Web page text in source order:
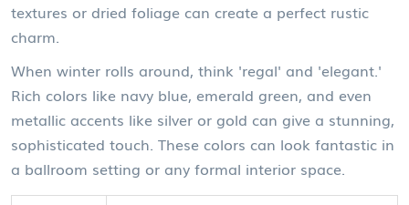
textures or dried foliage can create a perfect rustic
charm.
When winter rolls around, think 'regal' and 'elegant.'
Rich colors like navy blue, emerald green, and even
metallic accents like silver or gold can give a stunning,
sophisticated touch. These colors can look fantastic in
a ballroom setting or any formal interior space.